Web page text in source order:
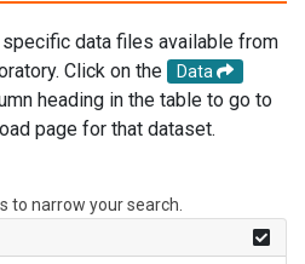
data files available from
Click on the
Data
heading in the table to go to
page for that dataset.
to narrow your search.